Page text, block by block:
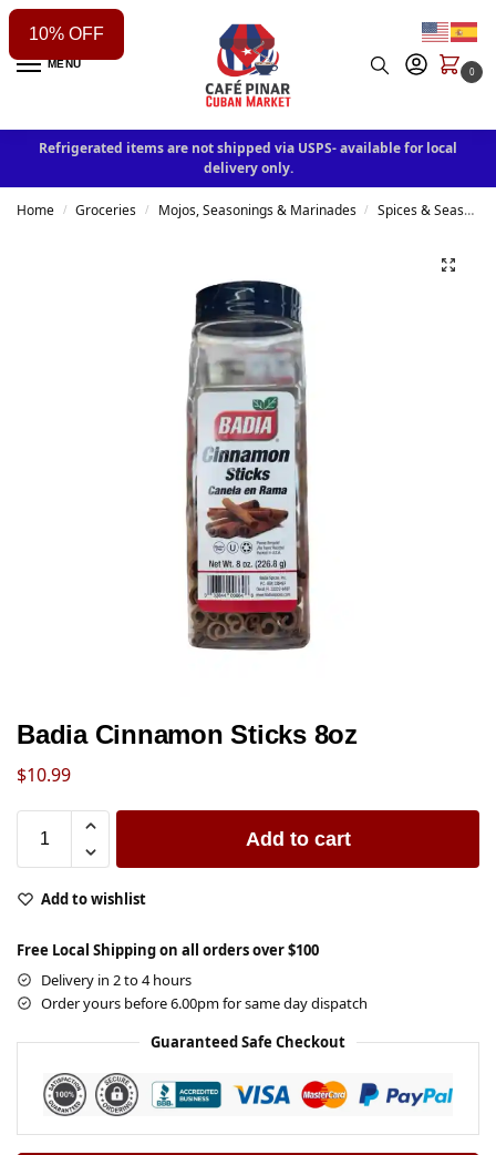
MENU
0
Refrigerated items are not shipped via USPS- available for local
delivery only.
Home / Groceries / Mojos, Seasonings & Marinades / Spices & Seasonings
Badia Cinnamon Sticks 8oz
$10.99
Add to cart
Add to wishlist
Free Local Shipping on all orders over $100
Delivery in 2 to 4 hours
Order yours before 6.00pm for same day dispatch
Guaranteed Safe Checkout
10% OFF